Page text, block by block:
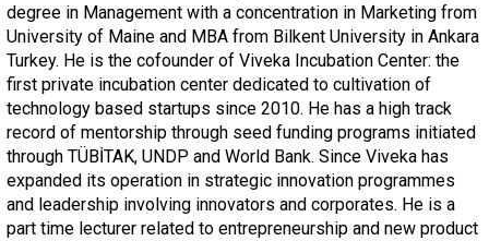
degree in Management with a concentration in Marketing from
University of Maine and MBA from Bilkent University in Ankara
Turkey. He is the cofounder of Viveka Incubation Center: the
first private incubation center dedicated to cultivation of
technology based startups since 2010. He has a high track
record of mentorship through seed funding programs initiated
through TÜBİTAK, UNDP and World Bank. Since Viveka has
expanded its operation in strategic innovation programmes
and leadership involving innovators and corporates. He is a
part time lecturer related to entrepreneurship and new product